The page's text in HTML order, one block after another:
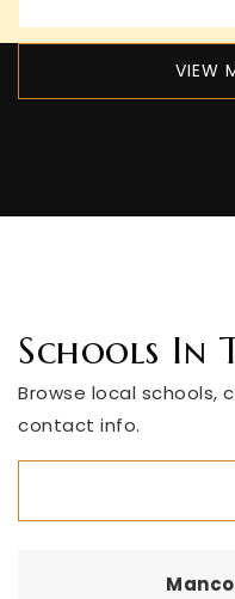
VIEW
Schools In
Browse local schools,
contact info.